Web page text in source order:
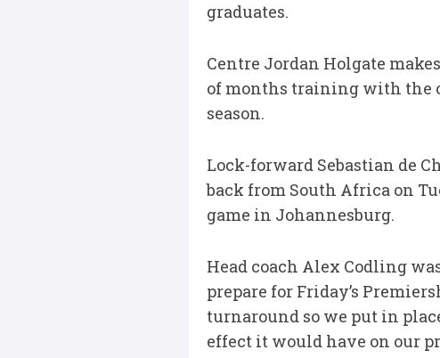
graduates.
Centre Jordan Holgate
of months training with the
season.
Lock-forward Sebastian de
back from South Africa on
game in Johannesburg.
Head coach Alex Codling
prepare for Friday’s
turnaround so we put in
effect it would have on our